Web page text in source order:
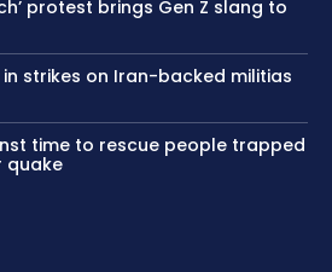
protest brings Gen Z slang to
in strikes on Iran-backed militias
time to rescue people trapped
quake